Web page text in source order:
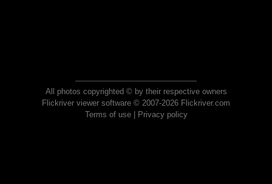
All photos copyrighted © by their respective owners
Flickriver viewer software © 2007-2026 Flickriver.com
Terms of use| Privacy policy